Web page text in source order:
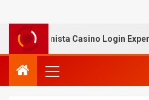
Lanista Casino Login Experience